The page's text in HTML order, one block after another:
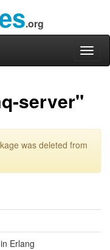
.org
server"
was deleted from
Erlang